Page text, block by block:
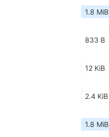
1.8 MiB
833 B
12 KiB
2.4 KiB
1.8 MiB